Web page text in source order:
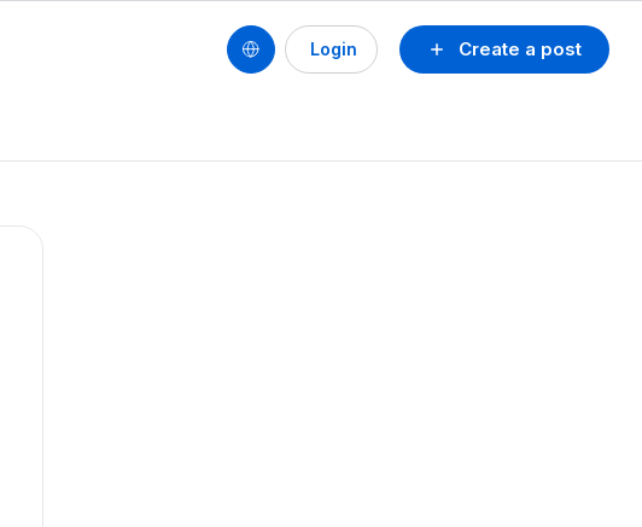
Create a post
Login